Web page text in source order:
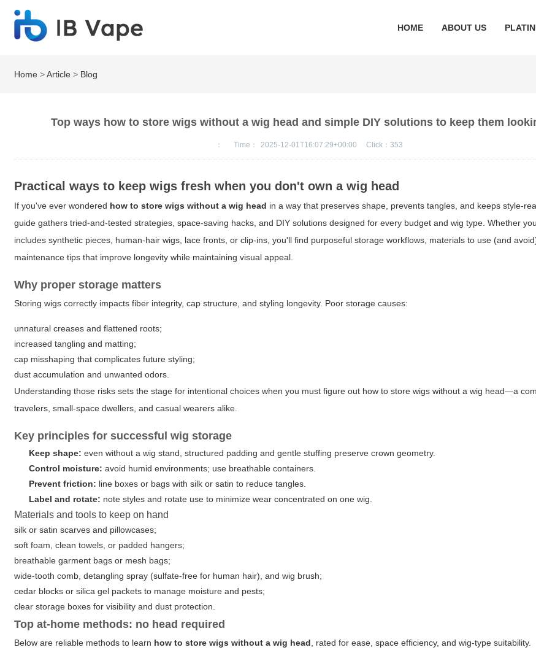
HOME ABOUT US
Home >Article > Blog
Top ways how to store wigs without a wig head and simple DIY solutions to keep them
： Time： 2025-12-01T16:07:29+00:00 Click：353
Practical ways to keep wigs fresh when you don't own a wig head
If you've ever wondered how to store wigs without a wig head in a way that preserves shape, prevents tangles, and keeps style-
guide gathers tried-and-tested strategies, space-saving hacks, and DIY solutions designed for every budget and wig type. Whether
includes synthetic pieces, human-hair wigs, lace fronts, or clip-ins, you'll find purposeful storage workflows, materials to use (and
maintenance tips that improve longevity while maintaining visual appeal.
Why proper storage matters
Storing wigs correctly impacts fiber integrity, cap structure, and styling longevity. Poor storage causes:
unnatural creases and flattened roots;
increased tangling and matting;
cap misshaping that complicates future styling;
dust accumulation and unwanted odors.
Understanding those risks sets the stage for intentional choices when you must figure out how to store wigs without a wig head—a
travelers, small-space dwellers, and casual wearers alike.
Key principles for successful wig storage
Keep shape: even without a wig stand, structured padding and gentle stuffing preserve crown geometry.
Control moisture: avoid humid environments; use breathable containers.
Prevent friction: line boxes or bags with silk or satin to reduce tangles.
Label and rotate: note styles and rotate use to minimize wear concentrated on one wig.
Materials and tools to keep on hand
silk or satin scarves and pillowcases;
soft foam, clean towels, or padded hangers;
breathable garment bags or mesh bags;
wide-tooth comb, detangling spray (sulfate-free for human hair), and wig brush;
cedar blocks or silica gel packets to manage moisture and pests;
clear storage boxes for visibility and dust protection.
Top at-home methods: no head required
Below are reliable methods to learn how to store wigs without a wig head , rated for ease, space efficiency, and wig-type suitability.